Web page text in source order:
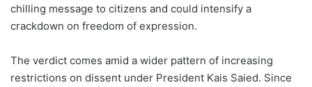
chilling message to citizens and could intensify a
crackdown on freedom of expression.
The verdict comes amid a wider pattern of increasing
restrictions on dissent under President Kais Saied. Since